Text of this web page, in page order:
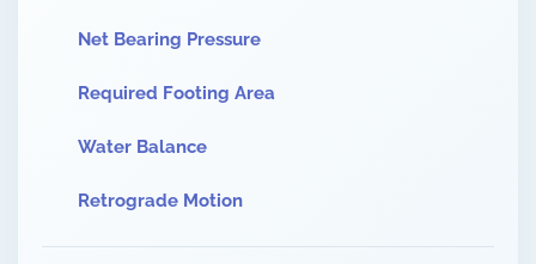
Net Bearing Pressure
Required Footing Area
Water Balance
Retrograde Motion